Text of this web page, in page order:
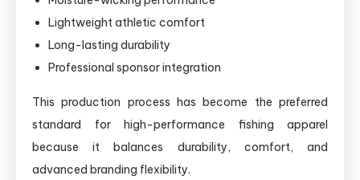
Lightweight athletic comfort
Long-lasting durability
Professional sponsor integration
This production process has become the preferred
standard for high-performance fishing apparel
because it balances durability, comfort, and
advanced branding flexibility.